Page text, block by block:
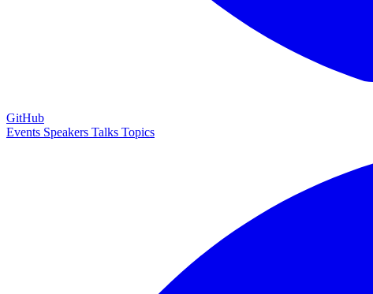
GitHub
Events Speakers Talks Topics